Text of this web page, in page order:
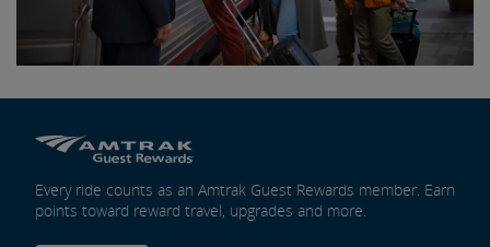
Every ride counts as an Amtrak Guest Rewards member. Earn
points toward reward travel, upgrades and more.